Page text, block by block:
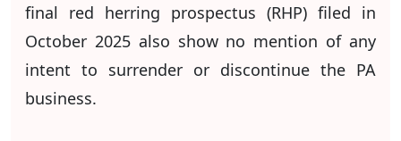
final red herring prospectus (RHP) filed in
October 2025 also show no mention of any
intent to surrender or discontinue the PA
business.